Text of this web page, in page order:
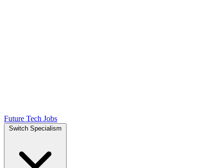
Future Tech Jobs
Switch Specialism